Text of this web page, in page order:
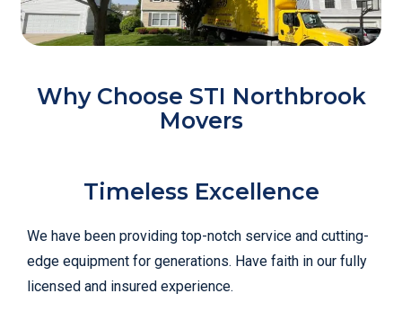
Why Choose STI Northbrook
Movers
Timeless Excellence
We have been providing top-notch service and cutting-
edge equipment for generations. Have faith in our fully
licensed and insured experience.